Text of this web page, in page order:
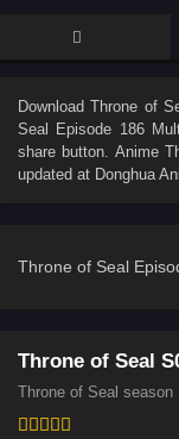
DownloadThrone of
Seal Episode 186
share button. Anime
updated at Donghua
Throne of Seal
Throne of Seal
Throne of Seal season